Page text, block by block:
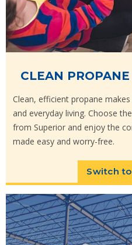
CLEAN
Clean, efficient propane
and everyday living. Choose
from Superior and enjoy the
made easy and worry-free.
Switch